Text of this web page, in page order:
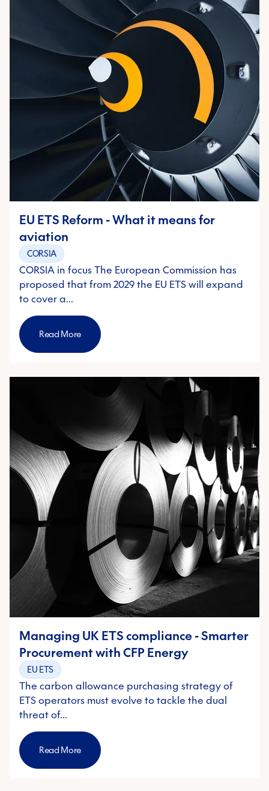
EU ETS Reform - What it means for
aviation
CORSIA
CORSIA in focus The European Commission has
proposed that from 2029 the EU ETS will expand
to cover a…
Read More
Managing UK ETS compliance - Smarter
Procurement with CFP Energy
EU ETS
The carbon allowance purchasing strategy of
ETS operators must evolve to tackle the dual
threat of…
Read More